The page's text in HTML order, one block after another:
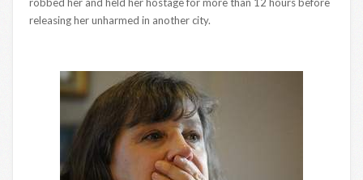
releasing her unharmed in another city.